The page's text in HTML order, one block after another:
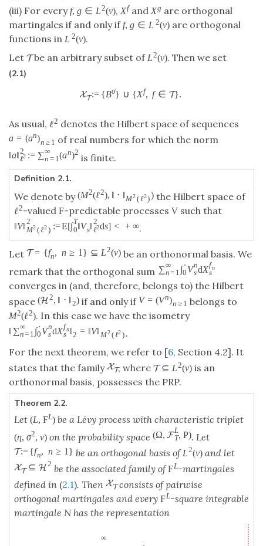
(iii) For every f, g ∈ L2(ν), Xfand Xg are orthogonal
martingales if and only if f, g ∈ L 2(ν) are orthogonal
functions in L 2(ν).
Let Tbe an arbitrary subset of L2(ν). Then we set
(2.1)
XT:= {Bσ} ∪ {Xf, f ∈ T}.
As usual, ℓ2 denotes the Hilbert space of sequences
a = (an)n ≥ 1 of real numbers for which the norm
‖a‖2
ℓ2 := ∑∞
n = 1 (an)2 is finite.
Definition 2.1.
We denote by(M2(ℓ2), ‖ ⋅ ‖M2(ℓ2)) the Hilbert space of
ℓ2-valued F-predictable processes Vsuch that
‖V‖2
M2 (ℓ2) :=E[∫T
0‖Vs‖2
ℓ2ds] < + ∞.
Let T = {fn, n ≥ 1 } ⊆ L2(ν) be an orthonormal basis. We
remark that the orthogonal sum ∑∞
n= 1∫ ⋅
0 Vn
sdXfn
s
converges in (and, therefore, belongs to) the Hilbert
space (H2, ‖ ⋅ ‖2)if and only if V = (Vn)n ≥ 1 belongs to
M2(ℓ2). In this case we have the isometry
‖ ∑∞
n= 1∫ ⋅
0 Vn
sdXfn
s ‖2 = ‖V‖ M2 (ℓ2) .
For the next theorem, we refer to [6, Section 4.2]. It
states that the family XT, where T ⊆ L2(ν) is an
orthonormal basis, possesses the PRP.
Theorem 2.2.
Let (L, FL) be a Lévy process with characteristic triplet
(η, σ2, ν) on the probability space (Ω, FL
T, P). Let
T:={fn, n ≥ 1 } be an orthogonal basis of L2(ν) and let
XT ⊆ H2 be the associated family of FL-martingales
defined in (2.1). Then XT consists of pairwise
orthogonal martingales and every FL-square integrable
martingale N has the representation
∞